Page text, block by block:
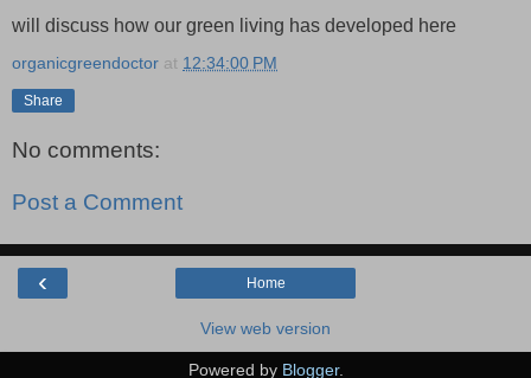
will discuss how our green living has developed here
organicgreendoctor at 12:34:00 PM
Share
No comments:
Post a Comment
‹ Home
View web version
Powered by Blogger.